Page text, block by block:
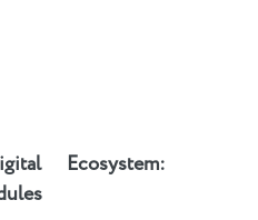
Ecosystem: